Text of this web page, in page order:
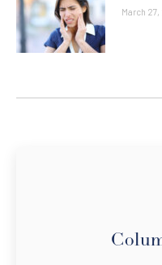
March